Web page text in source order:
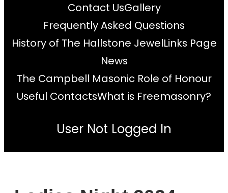
Contact UsGallery
Frequently Asked Questions
History of The Hallstone JewelLinks Page
News
The Campbell Masonic Role of Honour
Useful ContactsWhat is Freemasonry?
User Not Logged In